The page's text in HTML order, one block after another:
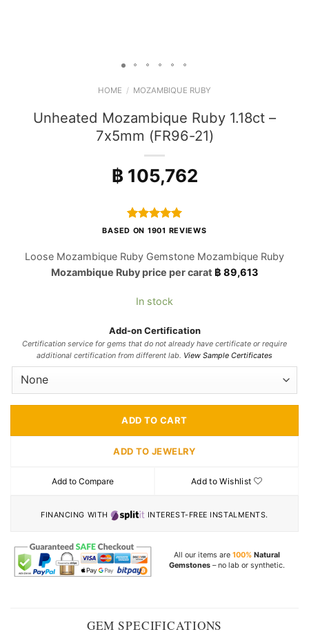
HOME / MOZAMBIQUE RUBY
Unheated Mozambique Ruby 1.18ct –
7x5mm (FR96-21)
฿105,762
Rated4.97
based on
1901
customer
ratings
BASED ON 1901 REVIEWS
Loose Mozambique Ruby Gemstone Mozambique Ruby
Mozambique Ruby price per carat ฿ 89,613
In stock
Add-on Certification
Certification service for gems that do not already have certificate or require
additional certification from different lab. View Sample Certificates
ADD TO CART
ADD TO JEWELRY
Add to Compare Add to Wishlist
FINANCING WITH INTEREST-FREE INSTALMENTS.
All our items are 100%Natural
Gemstones– no lab or synthetic.
GEM SPECIFICATIONS